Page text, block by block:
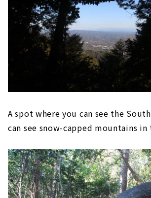
A spot where you can see the
can see snow-capped mountains in